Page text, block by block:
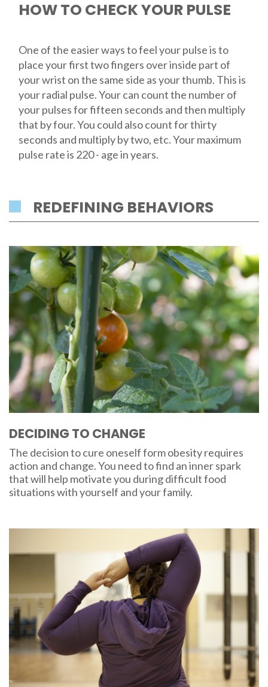
HOW TO CHECK YOUR PULSE
One of the easier ways to feel your pulse is to
place your first two fingers over inside part of
your wrist on the same side as your thumb. This is
your radial pulse. Your can count the number of
your pulses for fifteen seconds and then multiply
that by four. You could also count for thirty
seconds and multiply by two, etc. Your maximum
pulse rate is 220 - age in years.
REDEFINING BEHAVIORS
DECIDING TO CHANGE
The decision to cure oneself form obesity requires
action and change. You need to find an inner spark
that will help motivate you during difficult food
situations with yourself and your family.